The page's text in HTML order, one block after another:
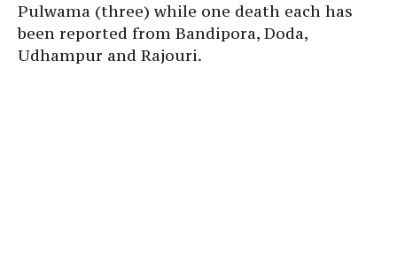
Pulwama (three) while one death each has
been reported from Bandipora, Doda,
Udhampur and Rajouri.